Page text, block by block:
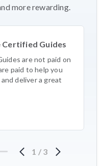
more rewarding.
Certified Guides
are not paid on
paid to help you
deliver a great
1 / 3